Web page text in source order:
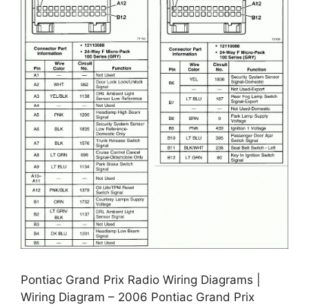
Pontiac Grand Prix Radio Wiring Diagrams |
Wiring Diagram – 2006 Pontiac Grand Prix